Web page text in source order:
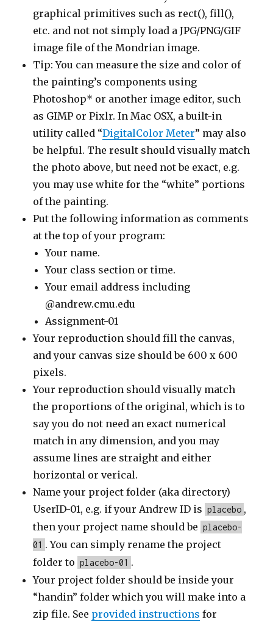
graphical primitives such as rect(), fill(),
etc. and not not simply load a JPG/PNG/GIF
image file of the Mondrian image.
Tip: You can measure the size and color of
the painting’s components using
Photoshop* or another image editor, such
as GIMP or Pixlr. In Mac OSX, a built-in
utility called “DigitalColor Meter” may also
be helpful. The result should visually match
the photo above, but need not be exact, e.g.
you may use white for the “white” portions
of the painting.
Put the following information as comments
at the top of your program:
Your name.
Your class section or time.
Your email address including
@andrew.cmu.edu
Assignment-01
Your reproduction should fill the canvas,
and your canvas size should be 600 x 600
pixels.
Your reproduction should visually match
the proportions of the original, which is to
say you do not need an exact numerical
match in any dimension, and you may
assume lines are straight and either
horizontal or verical.
Name your project folder (aka directory)
UserID-01, e.g. if your Andrew ID is placebo ,
then your project name should be placebo-
01 . You can simply rename the project
folder to placebo-01 .
Your project folder should be inside your
“handin” folder which you will make into a
zip file. See provided instructions for